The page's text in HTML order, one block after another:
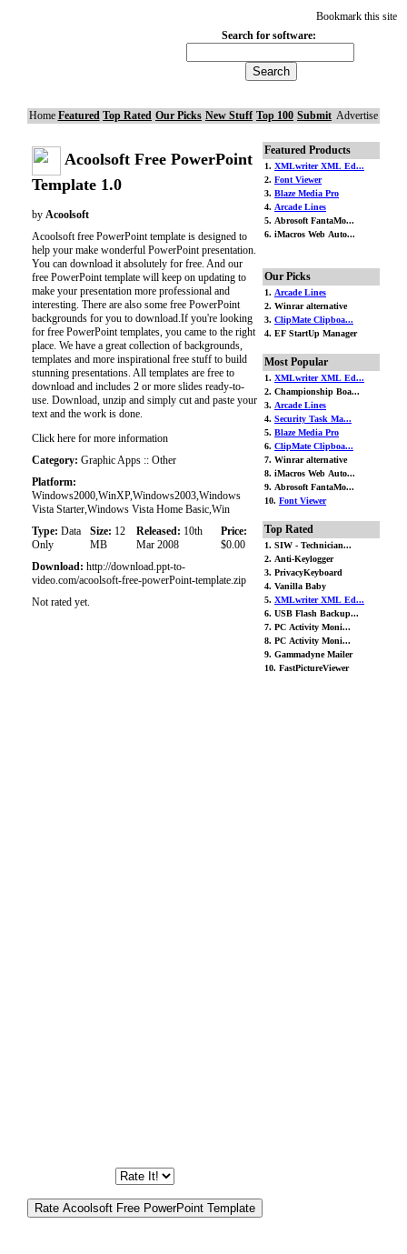
Bookmark this site
Search for software:
Home Featured Top Rated Our Picks New Stuff Top 100 Submit Advertise
Acoolsoft Free PowerPoint
Template 1.0
by Acoolsoft
Acoolsoft free PowerPoint template is designed to
help your make wonderful PowerPoint presentation.
You can download it absolutely for free. And our
free PowerPoint template will keep on updating to
make your presentation more professional and
interesting. There are also some free PowerPoint
backgrounds for you to download.If you're looking
for free PowerPoint templates, you came to the right
place. We have a great collection of backgrounds,
templates and more inspirational free stuff to build
stunning presentations. All templates are free to
download and includes 2 or more slides ready-to-
use. Download, unzip and simply cut and paste your
text and the work is done.
Click here for more information
Category: Graphic Apps :: Other
Platform:
Windows2000,WinXP,Windows2003,Windows
Vista Starter,Windows Vista Home Basic,Win
Type: Data
Only
Size: 12
MB
Released: 10th
Mar 2008
Price:
$0.00
Download: http://download.ppt-to-
video.com/acoolsoft-free-powerPoint-template.zip
Not rated yet.
Featured Products
1. XMLwriter XML Ed...
2. Font Viewer
3. Blaze Media Pro
4. Arcade Lines
5. Abrosoft FantaMo...
6. iMacros Web Auto...
Our Picks
1. Arcade Lines
2. Winrar alternative
3. ClipMate Clipboa...
4. EF StartUp Manager
Most Popular
1. XMLwriter XML Ed...
2. Championship Boa...
3. Arcade Lines
4. Security Task Ma...
5. Blaze Media Pro
6. ClipMate Clipboa...
7. Winrar alternative
8. iMacros Web Auto...
9. Abrosoft FantaMo...
10. Font Viewer
Top Rated
1. SIW - Technician...
2. Anti-Keylogger
3. PrivacyKeyboard
4. Vanilla Baby
5. XMLwriter XML Ed...
6. USB Flash Backup...
7. PC Activity Moni...
8. PC Activity Moni...
9. Gammadyne Mailer
10. FastPictureViewer